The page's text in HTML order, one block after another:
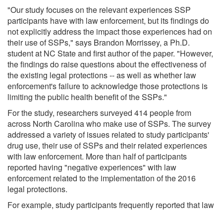
"Our study focuses on the relevant experiences SSP
participants have with law enforcement, but its findings do
not explicitly address the impact those experiences had on
their use of SSPs," says Brandon Morrissey, a Ph.D.
student at NC State and first author of the paper. "However,
the findings do raise questions about the effectiveness of
the existing legal protections -- as well as whether law
enforcement's failure to acknowledge those protections is
limiting the public health benefit of the SSPs."
For the study, researchers surveyed 414 people from
across North Carolina who make use of SSPs. The survey
addressed a variety of issues related to study participants'
drug use, their use of SSPs and their related experiences
with law enforcement. More than half of participants
reported having "negative experiences" with law
enforcement related to the implementation of the 2016
legal protections.
For example, study participants frequently reported that law